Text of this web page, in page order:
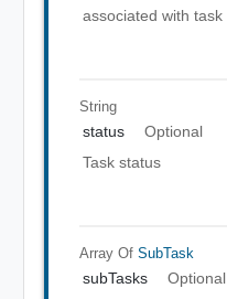
associated with task
String
status
Optional
Task status
Array Of SubTask
subTasks
Optional